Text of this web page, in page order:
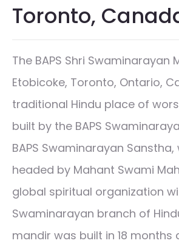
Toronto,
The BAPS Shri Swaminarayan
Etobicoke, Toronto, Ontario,
traditional Hindu place of
built by the BAPS
BAPS Swaminarayan Sanstha,
headed by Mahant Swami
global spiritual organization
Swaminarayan branch of
mandir was built in 18 months